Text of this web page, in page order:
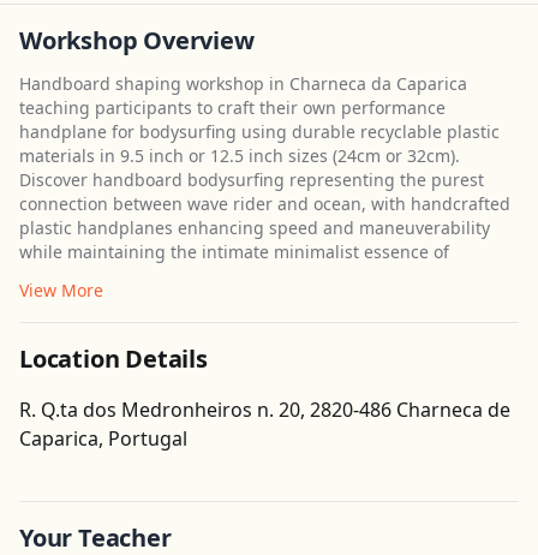
Workshop Overview
Handboard shaping workshop in Charneca da Caparica
teaching participants to craft their own performance
handplane for bodysurfing using durable recyclable plastic
materials in 9.5 inch or 12.5 inch sizes (24cm or 32cm).
Discover handboard bodysurfing representing the purest
connection between wave rider and ocean, with handcrafted
plastic handplanes enhancing speed and maneuverability
while maintaining the intimate minimalist essence of
View More
Location Details
R. Q.ta dos Medronheiros n. 20, 2820-486 Charneca de
Caparica, Portugal
Your Teacher